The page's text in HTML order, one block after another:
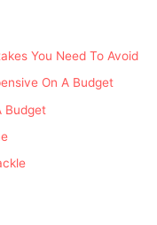
You Need To Avoid
On A Budget
Budget